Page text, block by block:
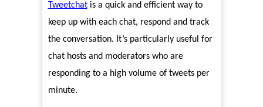
Tweetchatis a quick and efficient way to
keep up with each chat, respond and track
the conversation. It’s particularly useful for
chat hosts and moderators who are
responding to a high volume of tweets per
minute.